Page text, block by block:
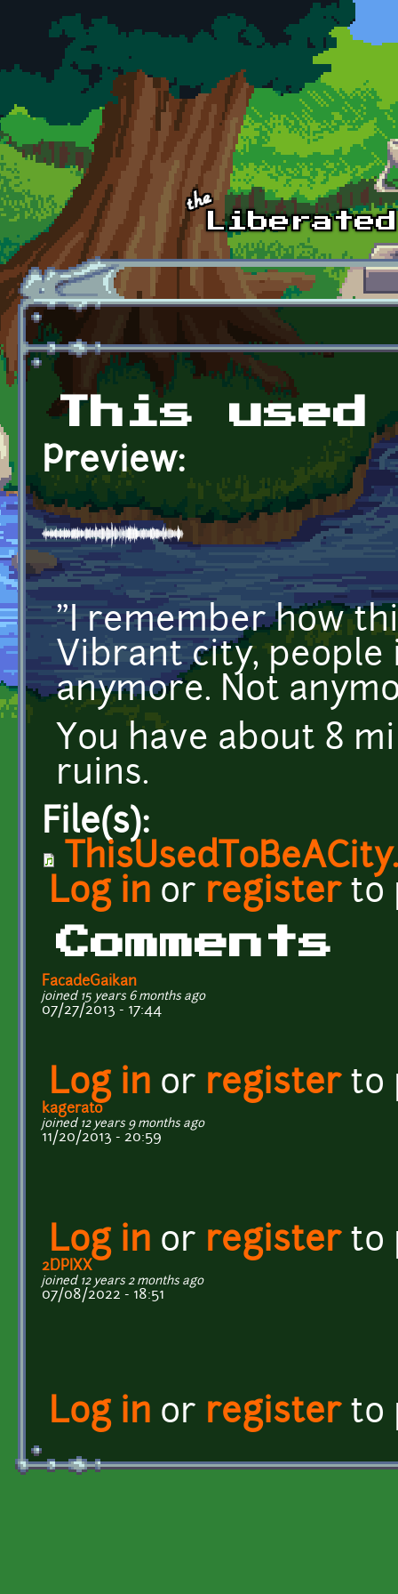
Skip to main content
This
Preview:
"I remember how
Vibrant city, people
anymore. Not
You have about 8
ruins.
File(s):
Log in or registerto
Comments
FacadeGaikan
joined 15 years 6 months ago
07/27/2013 - 17:44
Log in or registerto
kagerato
joined 12 years 9 months ago
11/20/2013 - 20:59
Log in or registerto
2DPIXX
joined 12 years 2 months ago
07/08/2022 - 18:51
Log in or registerto